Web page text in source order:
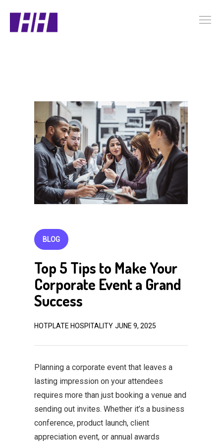
BLOG
Top 5 Tips to Make Your
Corporate Event a Grand
Success
HOTPLATE HOSPITALITY JUNE 9, 2025
Planning a corporate event that leaves a
lasting impression on your attendees
requires more than just booking a venue and
sending out invites. Whether it’s a business
conference, product launch, client
appreciation event, or annual awards